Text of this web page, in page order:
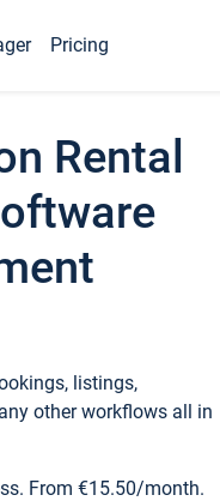
Pricing
Rental
listings,
other workflows all in
From €15.50/month.